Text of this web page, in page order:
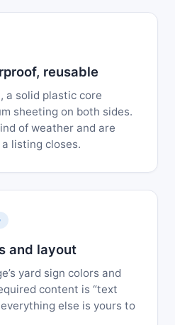
reusable
a solid plastic core
sheeting on both sides.
of weather and are
listing closes.
and layout
yard sign colors and
content is “text
else is yours to